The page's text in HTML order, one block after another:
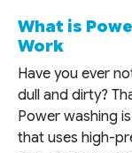
What is
Work
Have you ever
dull and dirty?
Power washing
that uses high-